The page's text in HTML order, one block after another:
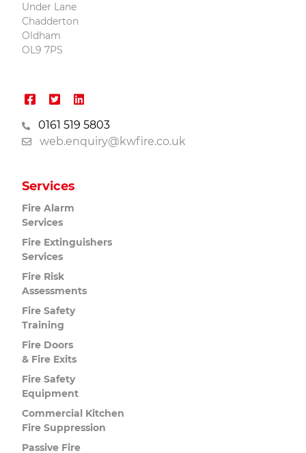
Under Lane
Chadderton
Oldham
OL9 7PS
0161 519 5803
web.enquiry@kwfire.co.uk
Services
Fire Alarm
Services
Fire Extinguishers
Services
Fire Risk
Assessments
Fire Safety
Training
Fire Doors
& Fire Exits
Fire Safety
Equipment
Commercial Kitchen
Fire Suppression
Passive Fire